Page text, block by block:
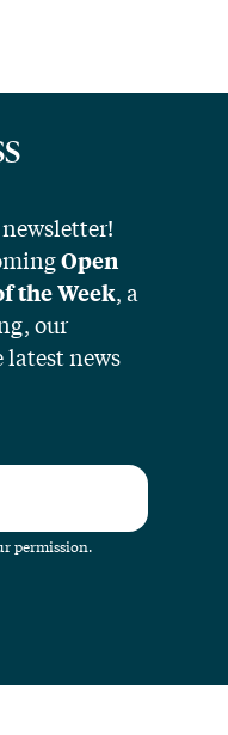
Open
the Week, a
our
latest news
permission.